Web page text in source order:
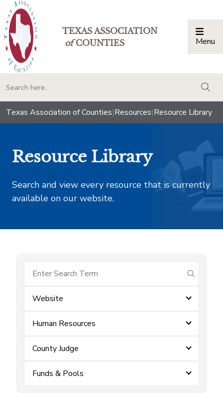
TEXAS ASSOCIATION
ofCOUNTIES Menu
Texas Association of Counties|Resources|Resource Library
Resource Library
Search and view every resource that is currently
available on our website.
submit
Website
Human Resources
County Judge
Funds & Pools